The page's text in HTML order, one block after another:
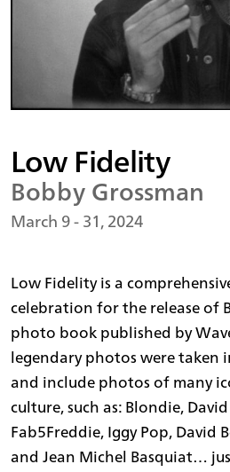
Low Fidelity
Bobby Grossman
March 9 - 31, 2024
Low Fidelity is a
celebration for the release of
photo book published by
legendary photos were taken
and include photos of many
culture, such as: Blondie,
Fab5Freddie, Iggy Pop, David
and Jean Michel Basquiat…